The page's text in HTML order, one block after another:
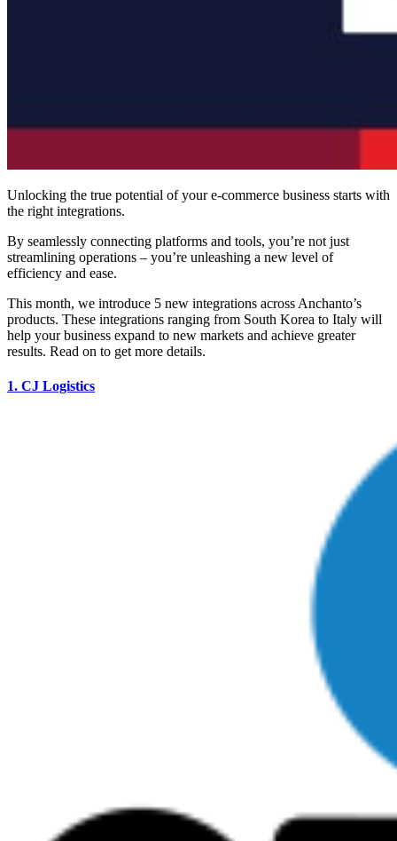
Unlocking the true potential of your e-commerce business starts with
the right integrations.
By seamlessly connecting platforms and tools, you’re not just
streamlining operations – you’re unleashing a new level of
efficiency and ease.
This month, we introduce 5 new integrations across Anchanto’s
products. These integrations ranging from South Korea to Italy will
help your business expand to new markets and achieve greater
results. Read on to get more details.
1. CJ Logistics